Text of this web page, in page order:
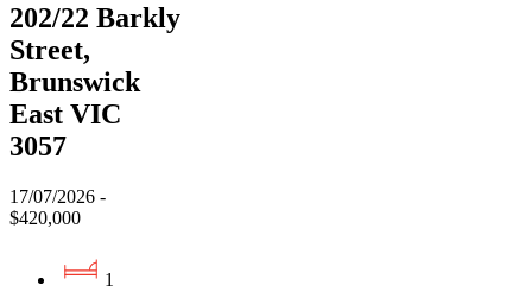
202/22 Barkly
Street,
Brunswick
East VIC
3057
17/07/2026 -
$420,000
1